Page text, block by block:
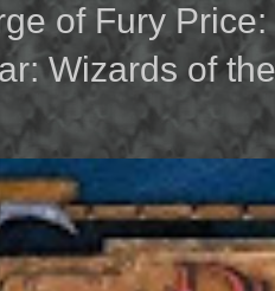
of Fury
Wizards of